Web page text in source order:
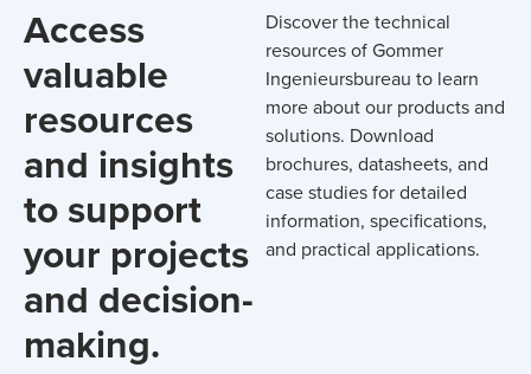
Access
valuable
resources
and insights
to support
your projects
and decision-
making.
Discover the technical
resources of Gommer
Ingenieursbureau to learn
more about our products and
solutions. Download
brochures, datasheets, and
case studies for detailed
information, specifications,
and practical applications.